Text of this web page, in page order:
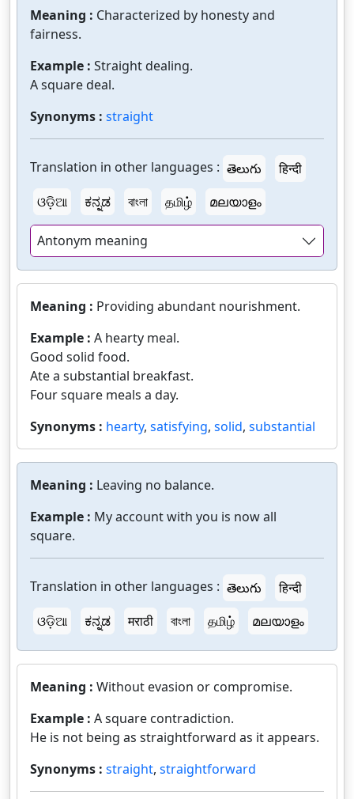
Meaning : Characterized by honesty and
fairness.
Example : Straight dealing.
A square deal.
Synonyms : straight
Translation in other languages : తెలుగు
हिन्दी
ଓଡ଼ିଆ
ಕನ್ನಡ বাংলা தமிழ் മലയാളം
Antonym meaning
Meaning : Providing abundant nourishment.
Example : A hearty meal.
Good solid food.
Ate a substantial breakfast.
Four square meals a day.
Synonyms : hearty, satisfying, solid, substantial
Meaning : Leaving no balance.
Example : My account with you is now all
square.
Translation in other languages : తెలుగు
हिन्दी
ଓଡ଼ିଆ
ಕನ್ನಡ मराठी বাংলা தமிழ் മലയാളം
Meaning : Without evasion or compromise.
Example : A square contradiction.
He is not being as straightforward as it appears.
Synonyms : straight, straightforward